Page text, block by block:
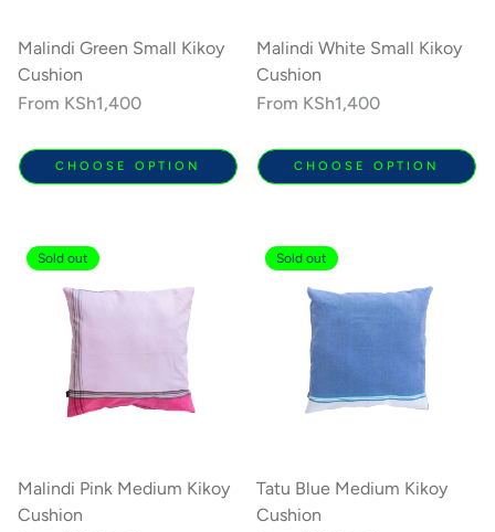
Malindi Green Small Kikoy
Cushion
Regular
From KSh1,400
CHOOSE OPTION
Malindi White Small Kikoy
Cushion
Regular
From KSh1,400
CHOOSE OPTION
Sold out
Malindi Pink Medium Kikoy
Cushion
Sold out
Tatu Blue Medium Kikoy
Cushion